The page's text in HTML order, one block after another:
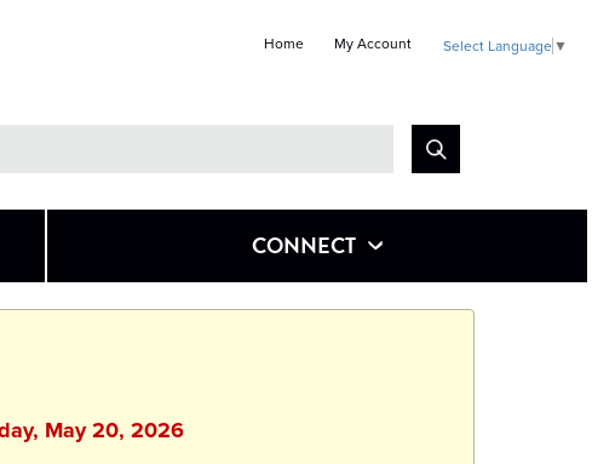
Home My Account Select Language ▼
CONNECT
May 20, 2026